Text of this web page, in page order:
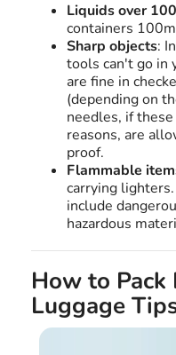
Liquids over
containers
Sharp objects:
tools can't go in
are fine in
(depending on
needles, if
reasons, are
proof.
Flammable
carrying
include
hazardous
How to Pack
Luggage